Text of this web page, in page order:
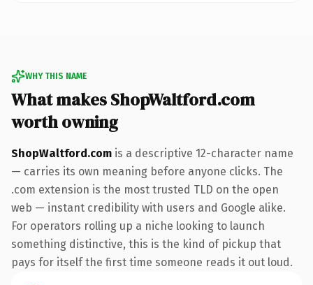
WHY THIS NAME
What makes ShopWaltford.com
worth owning
ShopWaltford.com is a descriptive 12-character name
— carries its own meaning before anyone clicks. The
.com extension is the most trusted TLD on the open
web — instant credibility with users and Google alike.
For operators rolling up a niche looking to launch
something distinctive, this is the kind of pickup that
pays for itself the first time someone reads it out loud.